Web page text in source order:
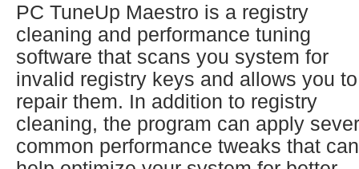
PC TuneUp Maestro is a registry
cleaning and performance tuning
software that scans you system for
invalid registry keys and allows you to
repair them. In addition to registry
cleaning, the program can apply
common performance tweaks that can